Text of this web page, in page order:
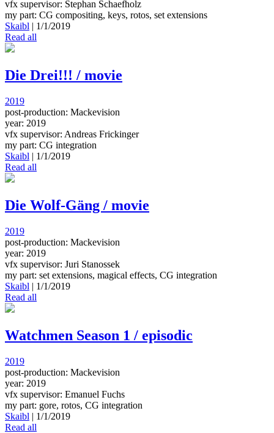
vfx supervisor: Stephan Schaefholz
my part: CG compositing, keys, rotos, set extensions
Skaibl
1/1/2019
Read all
Die Drei!!! / movie
2019
post-production: Mackevision
year: 2019
vfx supervisor: Andreas Frickinger
my part: CG integration
Skaibl | 1/1/2019
Read all
Die Wolf-Gäng / movie
2019
post-production: Mackevision
year: 2019
vfx supervisor: Juri Stanossek
my part: set extensions, magical effects, CG integration
Skaibl | 1/1/2019
Read all
Watchmen Season 1 / episodic
2019
post-production: Mackevision
year: 2019
vfx supervisor: Emanuel Fuchs
my part: gore, rotos, CG integration
Skaibl | 1/1/2019
Read all